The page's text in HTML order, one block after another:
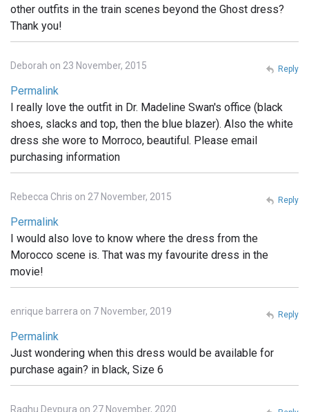
other outfits in the train scenes beyond the Ghost dress?
Thank you!
Deborah on 23 November, 2015
Permalink
I really love the outfit in Dr. Madeline Swan's office (black
shoes, slacks and top, then the blue blazer). Also the white
dress she wore to Morroco, beautiful. Please email
purchasing information
Reply
Rebecca Chris on 27 November, 2015
Permalink
I would also love to know where the dress from the
Morocco scene is. That was my favourite dress in the
movie!
Reply
enrique barrera on 7 November, 2019
Permalink
Just wondering when this dress would be available for
purchase again? in black, Size 6
Reply
Raghu Devpura on 27 November, 2020